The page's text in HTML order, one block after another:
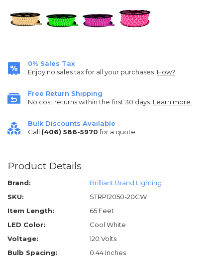
0% Sales Tax
Enjoy no sales tax for all your purchases. How?
Free Return Shipping
No cost returns within the first 30 days. Learn more.
Bulk Discounts Available
Call (406) 586-5970for a quote.
Product Details
Brand:
Brilliant Brand Lighting
SKU:
STRP12050-20CW
Item Length:
65 Feet
LED Color:
Cool White
Voltage:
120 Volts
Bulb Spacing:
0.44 Inches